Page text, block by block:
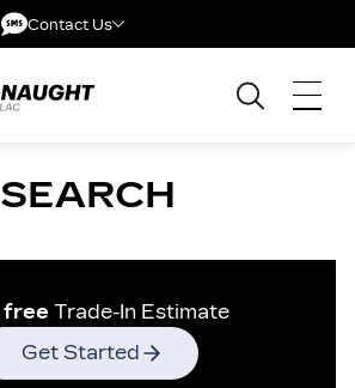
Contact Us
SEARCH
free Trade-In Estimate
Get Started